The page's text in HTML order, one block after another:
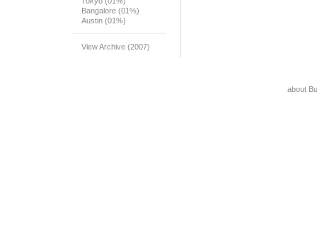
Bangalore (01%)
Austin (01%)
View Archive (2007)
about